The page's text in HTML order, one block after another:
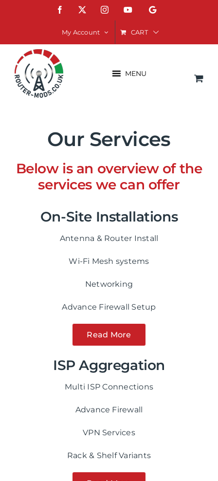
Facebook InstagramYouTubeGoogle
My Account CART
MENU
Our Services
Below is an overview of the
services we can offer
On-Site Installations
Antenna & Router Install
Wi-Fi Mesh systems
Networking
Advance Firewall Setup
Read More
ISP Aggregation
Multi ISP Connections
Advance Firewall
VPN Services
Rack & Shelf Variants